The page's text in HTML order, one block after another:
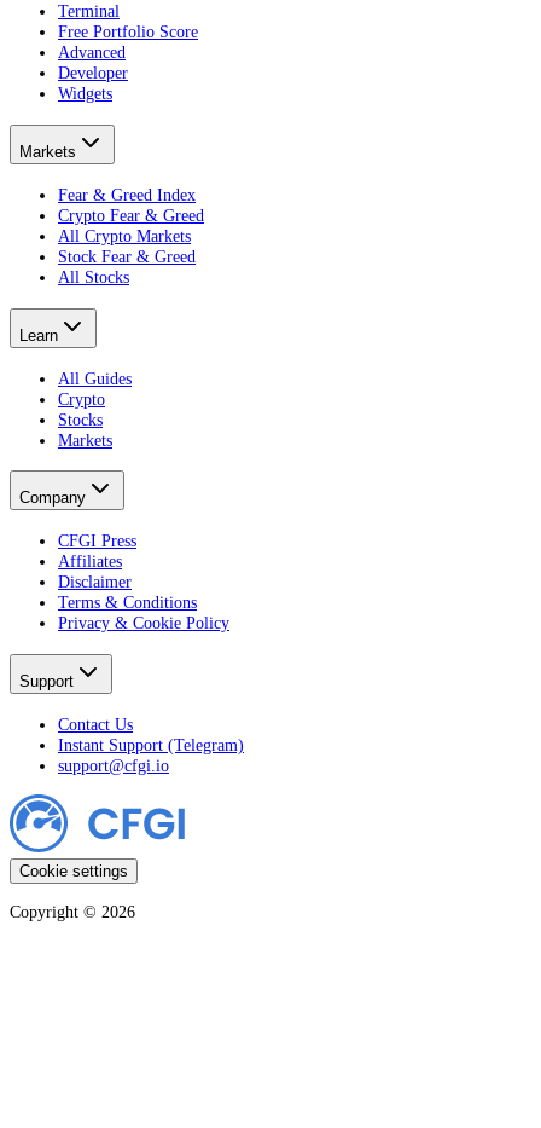
Terminal
Free Portfolio Score
Advanced
Developer
Widgets
Markets
Fear & Greed Index
Crypto Fear & Greed
All Crypto Markets
Stock Fear & Greed
All Stocks
Learn
All Guides
Crypto
Stocks
Markets
Company
CFGI Press
Affiliates
Disclaimer
Terms & Conditions
Privacy & Cookie Policy
Support
Contact Us
Instant Support (Telegram)
support@cfgi.io
Cookie settings
Copyright © 2026